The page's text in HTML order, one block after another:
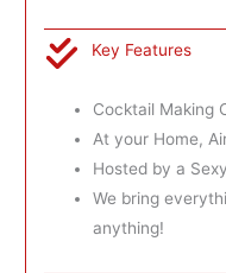
Key Features
Cocktail Making
At your Home,
Hosted by a
We bring
anything!